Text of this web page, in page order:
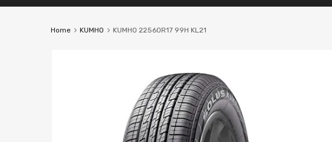
Home KUMHO KUMHO 22560R17 99H KL21